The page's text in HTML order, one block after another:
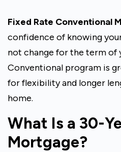
Fixed Rate Conventional
confidence of knowing
not change for the term of
Conventional program is
for flexibility and longer
home.
What Is a 30-
Mortgage?